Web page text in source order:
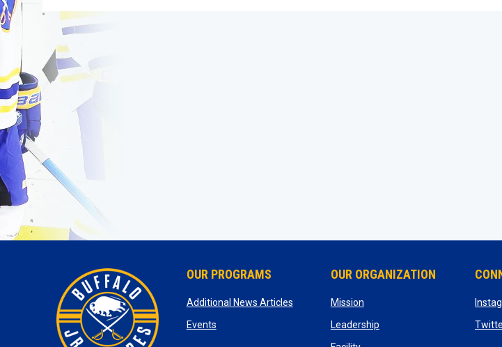
OUR PROGRAMS
Additional News Articlesopens in new window
Eventsopens in new window
OUR ORGANIZATION
Missionopens in new window
Leadershipopens in new window